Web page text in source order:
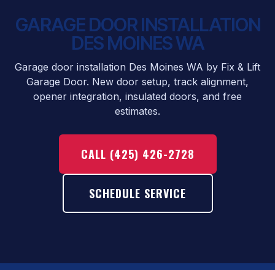
GARAGE DOOR INSTALLATION
DES MOINES WA
Garage door installation Des Moines WA by Fix & Lift
Garage Door. New door setup, track alignment,
opener integration, insulated doors, and free
estimates.
CALL (425) 426-2728
SCHEDULE SERVICE